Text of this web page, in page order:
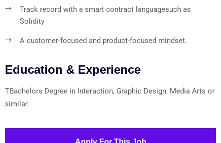
Track record with a smart contract languagesuch as
Solidity
A customer-focused and product-focused mindset.
Education & Experience
TBachelors Degree in Interaction, Graphic Design, Media Arts or
similar.